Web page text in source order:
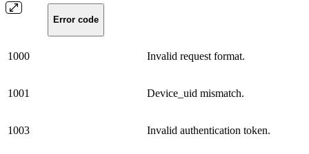
Error code
1000 Invalid request format.
1001 Device_uid mismatch.
1003 Invalid authentication token.